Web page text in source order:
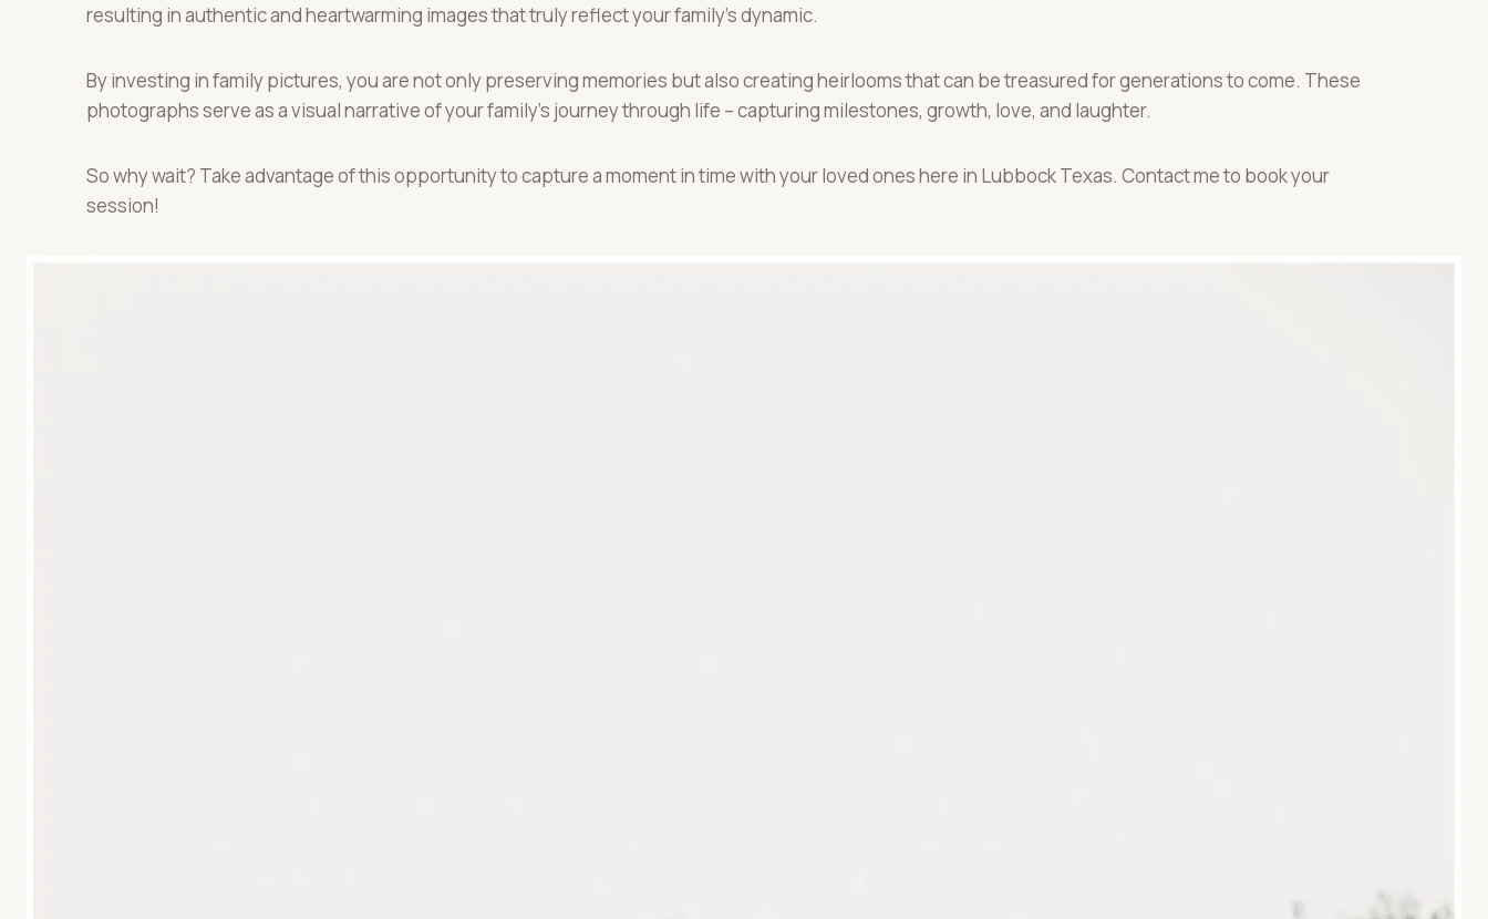
resulting in authentic and heartwarming images that truly reflect your family’s dynamic.
By investing in family pictures, you are not only preserving memories but also creating heirlooms that can be treasured for generations to come. These
photographs serve as a visual narrative of your family’s journey through life – capturing milestones, growth, love, and laughter.
So why wait? Take advantage of this opportunity to capture a moment in time with your loved ones here in Lubbock Texas. Contact me to book your
session!